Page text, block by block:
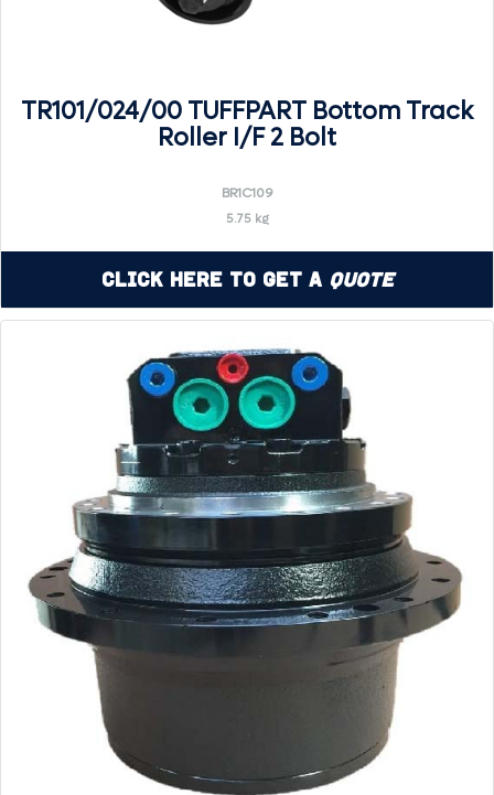
TR101/024/00 TUFFPART Bottom Track
Roller I/F 2 Bolt
BR1C109
5.75 kg
Click Here to Get a Quote